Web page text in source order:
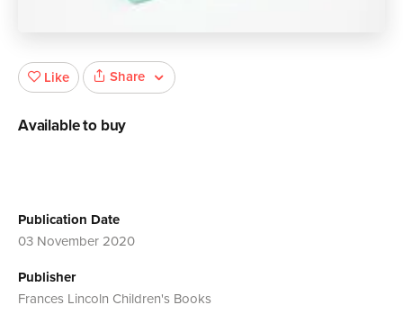
Publication Date
03 November 2020
Publisher
Frances Lincoln Children's Books
Like Share
Available to buy